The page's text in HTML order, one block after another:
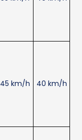
45 km/h 40 km/h